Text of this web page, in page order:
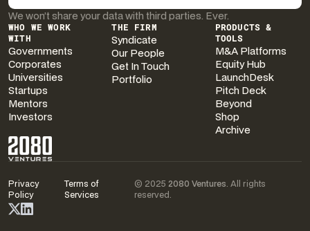
We won’t share your data with third parties. Ever.
WHO WE WORK
WITH
Governments
Corporates
Universities
Startups
Mentors
Investors
THE FIRM
Syndicate
Our People
Get In Touch
Portfolio
PRODUCTS &
TOOLS
M&A Platforms
Equity Hub
LaunchDesk
Pitch Deck
Beyond
Shop
Archive
Privacy
Policy
Terms of
Services
© 20252080 Ventures. All rights
reserved.